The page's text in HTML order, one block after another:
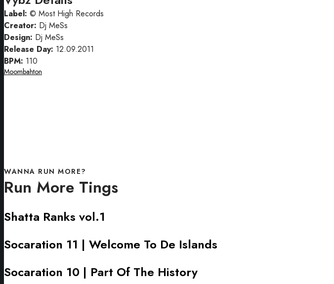
Label: © Most High Records
Creator: Dj MeSs
Design: Dj MeSs
Release Day: 12.09.2011
BPM: 110
Moombahton
WANNA RUN MORE?
Run More Tings
Shatta
vol.1
Shatta Ranks vol.1
Socaration
Welcome
Socaration 11 | Welcome To De Islands
Socaration
Socaration 10 | Part Of The History